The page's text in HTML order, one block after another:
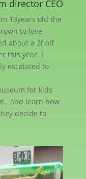
director CEO
13years old the
to love
about a 2half
this year. I
escalated to
for kids
, and learn how
decide to